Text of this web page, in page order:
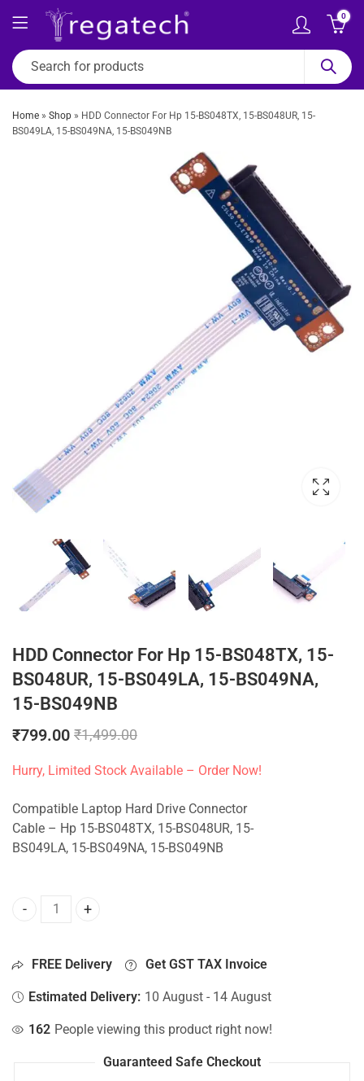
0
Home » Shop » HDD Connector For Hp 15-BS048TX, 15-BS048UR, 15-
BS049LA, 15-BS049NA, 15-BS049NB
HDD Connector For Hp 15-BS048TX, 15-
BS048UR, 15-BS049LA, 15-BS049NA,
15-BS049NB
₹799.00 ₹1,499.00
Hurry, Limited Stock Available – Order Now!
Compatible Laptop Hard Drive Connector
Cable – Hp 15-BS048TX, 15-BS048UR, 15-
BS049LA, 15-BS049NA, 15-BS049NB
HDD Connector For Hp 15-BS048TX, 15-BS048UR, 15-
FREE Delivery Get GST TAX Invoice
Estimated Delivery: 10 August - 14 August
162 People viewing this product right now!
Guaranteed Safe Checkout